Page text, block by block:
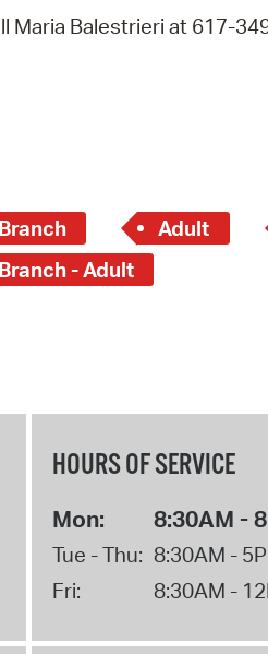
Maria Balestrieri at 617-
Adult
- Adult
HOURS OF SERVICE
Mon: 8:30AM -
Tue - Thu: 8:30AM -
Fri:
8:30AM -